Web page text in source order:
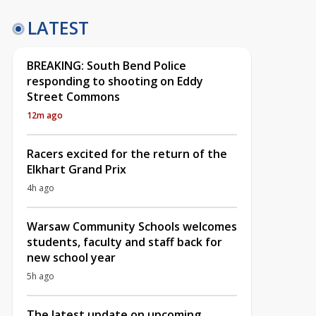
LATEST
BREAKING: South Bend Police
responding to shooting on Eddy
Street Commons
12m ago
Racers excited for the return of the
Elkhart Grand Prix
4h ago
Warsaw Community Schools welcomes
students, faculty and staff back for
new school year
5h ago